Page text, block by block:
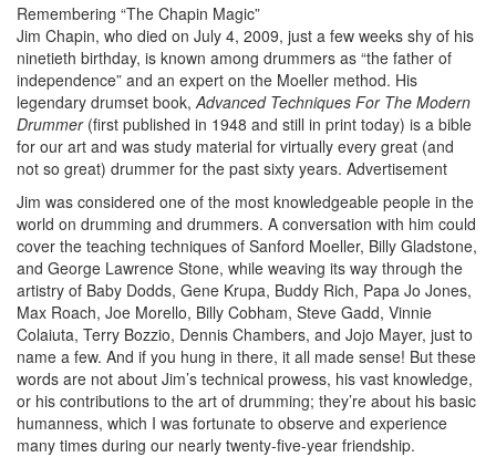
Remembering “The Chapin Magic”
Jim Chapin, who died on July 4, 2009, just a few weeks shy of his
ninetieth birthday, is known among drummers as “the father of
independence” and an expert on the Moeller method. His
legendary drumset book, Advanced Techniques For The Modern
Drummer(first published in 1948 and still in print today) is a bible
for our art and was study material for virtually every great (and
not so great) drummer for the past sixty years. Advertisement
Jim was considered one of the most knowledgeable people in the
world on drumming and drummers. A conversation with him could
cover the teaching techniques of Sanford Moeller, Billy Gladstone,
and George Lawrence Stone, while weaving its way through the
artistry of Baby Dodds, Gene Krupa, Buddy Rich, Papa Jo Jones,
Max Roach, Joe Morello, Billy Cobham, Steve Gadd, Vinnie
Colaiuta, Terry Bozzio, Dennis Chambers, and Jojo Mayer, just to
name a few. And if you hung in there, it all made sense! But these
words are not about Jim’s technical prowess, his vast knowledge,
or his contributions to the art of drumming; they’re about his basic
humanness, which I was fortunate to observe and experience
many times during our nearly twenty-five-year friendship.